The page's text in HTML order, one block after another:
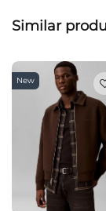
Similar
New